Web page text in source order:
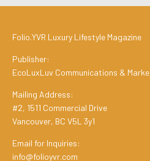
Folio.YVR Luxury Lifestyle Magazine
Publisher:
EcoLuxLuv Communications &
Mailing Address:
#2, 1511 Commercial Drive
Vancouver, BC V5L 3y1
Email for Inquiries:
info@folioyvr.com